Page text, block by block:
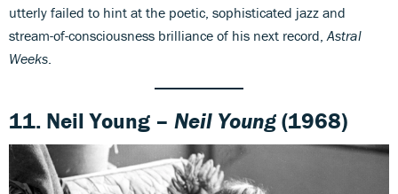
utterly failed to hint at the poetic, sophisticated jazz and
stream-of-consciousness brilliance of his next record,Astral
Weeks.
11. Neil Young – Neil Young(1968)